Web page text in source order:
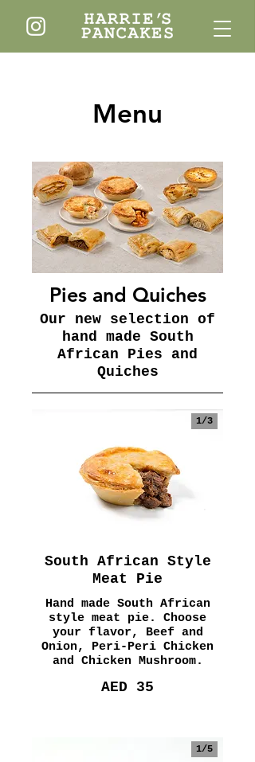
Menu
Pies and Quiches
Our new selection of
hand made South
African Pies and
Quiches
South African Style
Meat Pie
Hand made South African
style meat pie. Choose
your flavor, Beef and
Onion, Peri-Peri Chicken
and Chicken Mushroom.
AED 35
1/3
1/5